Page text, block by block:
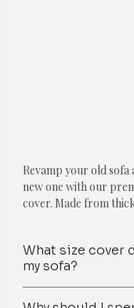
Revamp your old
new one with our
cover. Made from
families. The Olive
Moroccan with Gold
Tassels design adds a
any room, and is
What size cover
my sofa?